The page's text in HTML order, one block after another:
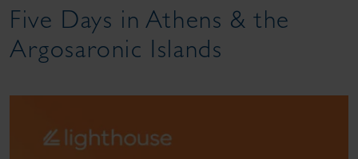
Five Days in Athens & the
Argosaronic Islands